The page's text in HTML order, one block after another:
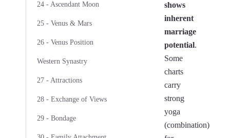
24 - Ascendant Moon
25 - Venus & Mars
26 - Venus Position
Western Synastry
27 - Attractions
28 - Exchange of Views
29 - Bondage
shows
inherent
marriage
potential.
Some
charts
carry
strong
yoga
(combination)